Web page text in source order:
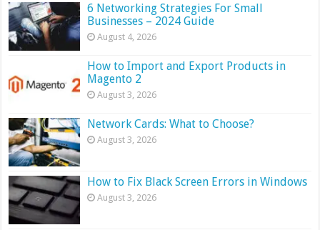
6 Networking Strategies For Small
Businesses – 2024 Guide
August 4, 2026
How to Import and Export Products in
Magento 2
August 3, 2026
Network Cards: What to Choose?
August 3, 2026
How to Fix Black Screen Errors in Windows
August 3, 2026